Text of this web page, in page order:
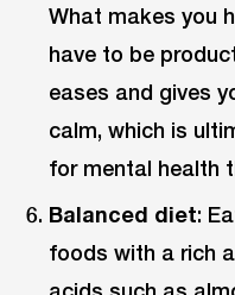
What makes you
have to be
eases and gives
calm, which is
for mental health
Balanced diet:
foods with a rich